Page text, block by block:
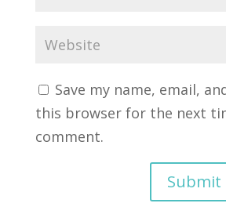
Save my name, email,
this browser for the next
comment.